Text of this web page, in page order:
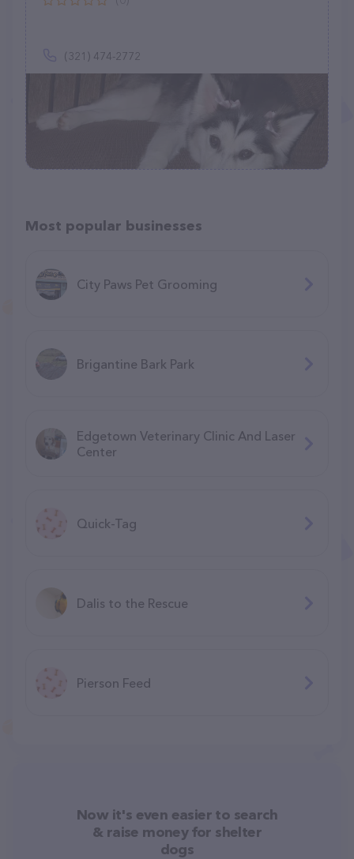
(321) 474-2772
Most popular businesses
City Paws Pet Grooming
Brigantine Bark Park
Edgetown Veterinary Clinic And Laser
Center
Quick-Tag
Dalis to the Rescue
Pierson Feed
Now it's even easier to search
& raise money for shelter
dogs